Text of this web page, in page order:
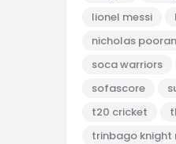
lionel messi
nicholas pooran
soca warriors
sofascore
t20 cricket
trinbago knight